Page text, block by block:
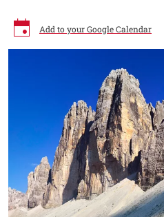
Add to your Google Calendar